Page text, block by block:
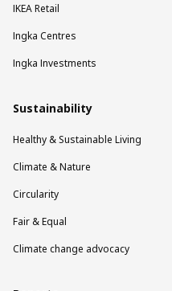
IKEA Retail
Ingka Centres
Ingka Investments
Sustainability
Healthy & Sustainable Living
Climate & Nature
Circularity
Fair & Equal
Climate change advocacy